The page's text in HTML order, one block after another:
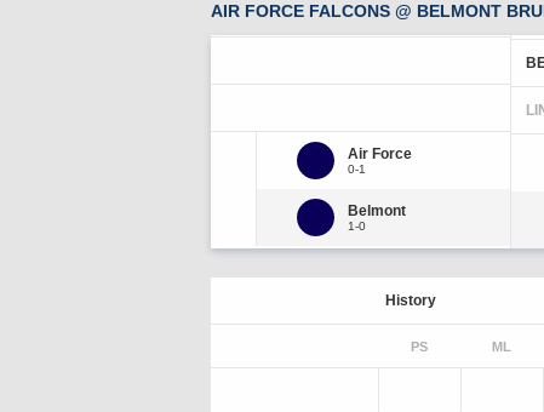
AIR FORCE FALCONS @ BELMONT
Air Force
0-1
Belmont
1-0
History
PS ML